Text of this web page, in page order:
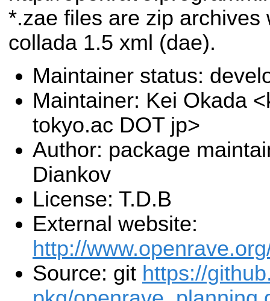
*.zae files are zip archives
collada 1.5 xml (dae).
Maintainer status:
Maintainer: Kei Okada
tokyo.ac DOT jp>
Author: package
Diankov
License: T.D.B
External website:
http://
Source: git https://